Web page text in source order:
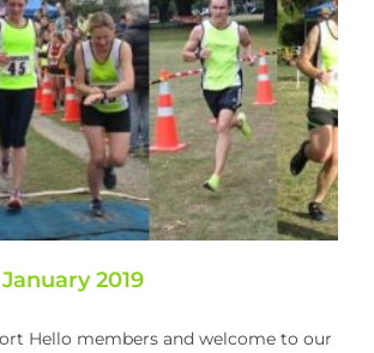
2019
Hello members and welcome to our